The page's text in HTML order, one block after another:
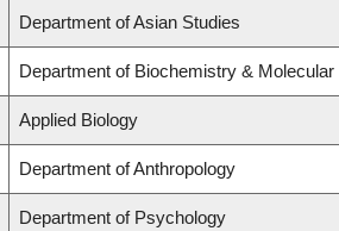
Department of Asian Studies
Department of Biochemistry & Molecular
Applied Biology
Department of Anthropology
Department of Psychology